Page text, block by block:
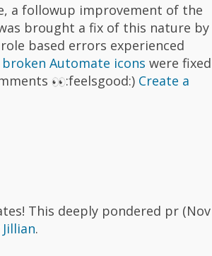
a followup improvement of the
brought a fix of this nature by
based errors experienced
broken Automate icons were fixed
:feelsgood:) Create a
This deeply pondered pr (Nov
Jillian.